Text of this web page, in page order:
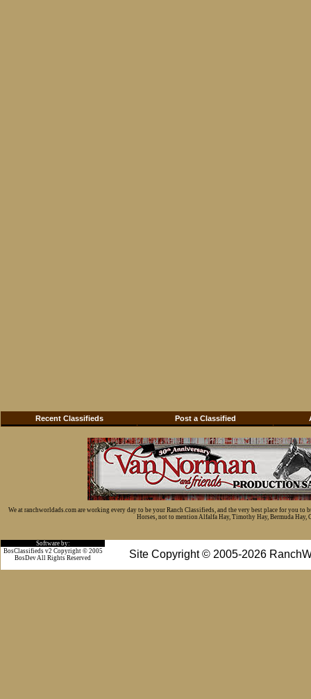
Recent Classifieds Post a Classified
We at ranchworldads.com are working every day to be your Ranch Classifieds, and the very best place for you
Horses, not to mention Alfalfa Hay, Timothy Hay, Bermuda Hay,
Software by:
Site Copyright © 2005-2026
BosClassifieds v2 Copyright © 2005
BosDev All Rights Reserved